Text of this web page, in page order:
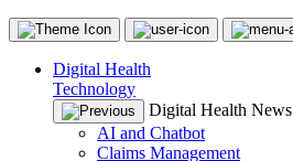
Digital Health
Technology
Digital Health News
AI and Chatbot
Claims Management